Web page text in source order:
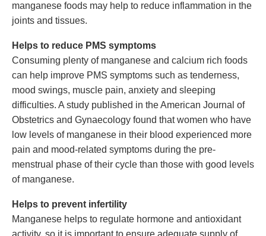
manganese foods may help to reduce inflammation in the
joints and tissues.
Helps to reduce PMS symptoms
Consuming plenty of manganese and calcium rich foods
can help improve PMS symptoms such as tenderness,
mood swings, muscle pain, anxiety and sleeping
difficulties. A study published in the American Journal of
Obstetrics and Gynaecology found that women who have
low levels of manganese in their blood experienced more
pain and mood-related symptoms during the pre-
menstrual phase of their cycle than those with good levels
of manganese.
Helps to prevent infertility
Manganese helps to regulate hormone and antioxidant
activity, so it is important to ensure adequate supply of